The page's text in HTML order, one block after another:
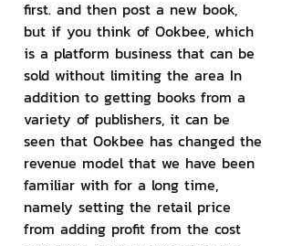
first. and then post a new book,
but if you think of Ookbee, which
is a platform business that can be
sold without limiting the area In
addition to getting books from a
variety of publishers, it can be
seen that Ookbee has changed the
revenue model that we have been
familiar with for a long time,
namely setting the retail price
from adding profit from the cost